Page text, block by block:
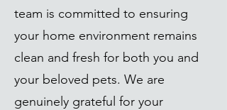
team is committed to ensuring
your home environment remains
clean and fresh for both you and
your beloved pets. We are
genuinely grateful for your